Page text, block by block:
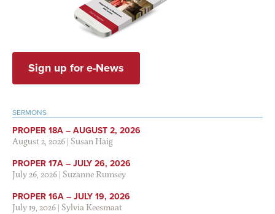
Sign up for e-News
SERMONS
PROPER 18A – AUGUST 2, 2026
August 2, 2026|Susan Haig
PROPER 17A – JULY 26, 2026
July 26, 2026|Suzanne Rumsey
PROPER 16A – JULY 19, 2026
July 19, 2026|Sylvia Keesmaat